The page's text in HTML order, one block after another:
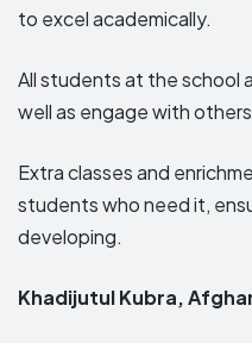
to excel academically.
All students at the school
well as engage with
Extra classes and
students who need it,
developing.
Khadijutul Kubra,